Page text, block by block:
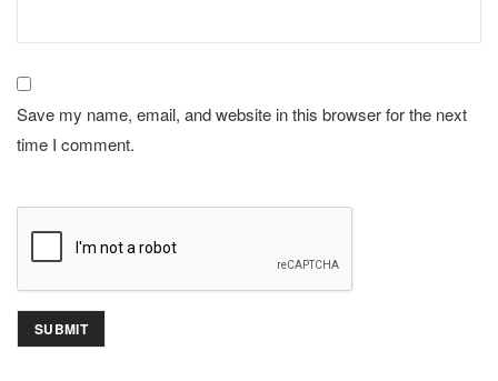
Save my name, email, and website in this browser for the next
time I comment.